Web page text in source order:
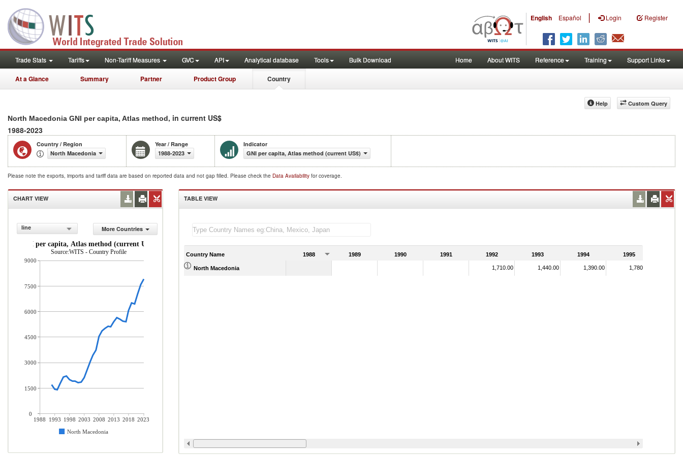
English Español | Login Register
Trade Stats Tariffs Non-Tariff Measures GVC API Analytical database Tools Bulk Download Home About WITS Reference Training Support Links
At a Glance Summary Partner Product Group Country
Custom Query
Help
North Macedonia GNI per capita, Atlas method, in current US$
1988-2023
Country / Region
North Macedonia
Year / Range
1988-2023
Indicator
GNI per capita, Atlas method (current US$)
Please note the exports, imports and tariff data are based on reported data and not gap filled. Please check the Data Availability for coverage.
CHART VIEW
line
More Countries
GNI per capita, Atlas method (current US$)
Source:WITS - Country Profile
1988 1993 1998 2003 2008 2013 2018 2023
North Macedonia
9000
7500
6000
4500
3000
1500
0
TABLE VIEW
Country Name 1988 1989 1990 1991 1992 1993 1994 1995
North Macedonia 1,710.00 1,440.00 1,390.00 1,780.00